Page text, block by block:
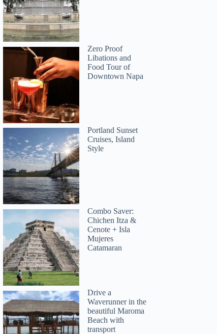
Zero Proof
Libations and
Food Tour of
Downtown Napa
Portland Sunset
Cruises, Island
Style
Combo Saver:
Chichen Itza &
Cenote + Isla
Mujeres
Catamaran
Drive a
Waverunner in the
beautiful Maroma
Beach with
transport